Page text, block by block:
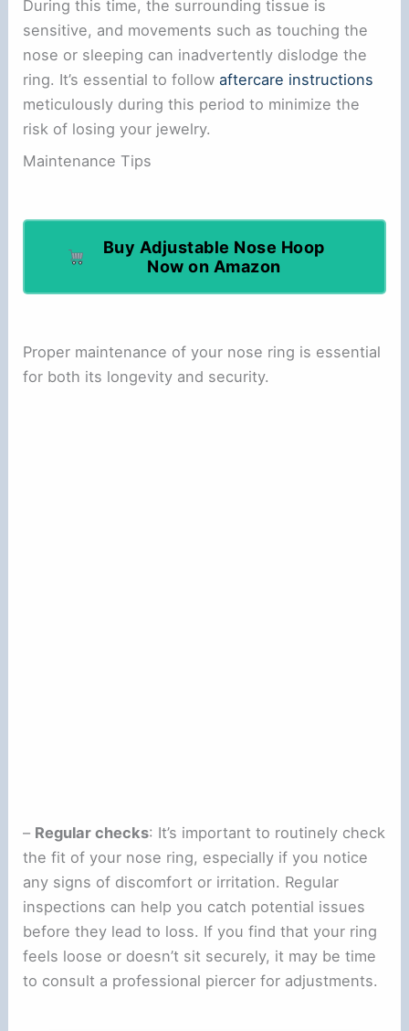
During this time, the surrounding tissue is
sensitive, and movements such as touching the
nose or sleeping can inadvertently dislodge the
ring. It’s essential to followaftercare instructions
meticulously during this period to minimize the
risk of losing your jewelry.
Maintenance Tips
Buy Adjustable Nose Hoop
Now on Amazon
Proper maintenance of your nose ring is essential
for both its longevity and security.
– Regular checks: It’s important to routinely check
the fit of your nose ring, especially if you notice
any signs of discomfort or irritation. Regular
inspections can help you catch potential issues
before they lead to loss. If you find that your ring
feels loose or doesn’t sit securely, it may be time
to consult a professional piercer for adjustments.